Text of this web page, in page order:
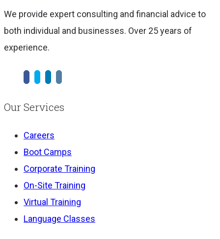
We provide expert consulting and financial advice to
both individual and businesses. Over 25 years of
experience.
Our Services
Careers
Boot Camps
Corporate Training
On-Site Training
Virtual Training
Language Classes